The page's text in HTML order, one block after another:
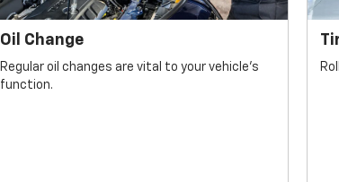
Oil Change
Regular oil changes are vital to your vehicle's
function.